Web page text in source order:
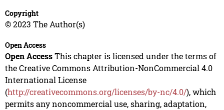
Copyright
© 2023 The Author(s)
Open Access
Open AccessThis chapter is licensed under the terms of
the Creative Commons Attribution-NonCommercial 4.0
International License
(http://creativecommons.org/licenses/by-nc/4.0/), which
permits any noncommercial use, sharing, adaptation,